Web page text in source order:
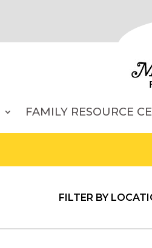
FAMILY RESOURCE
FILTER BY